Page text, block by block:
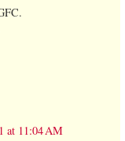
at 11:04 AM